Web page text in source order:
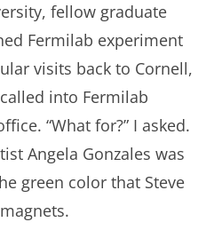
fellow graduate
Fermilab experiment
visits back to Cornell,
into Fermilab
“What for?” I asked.
Angela Gonzales was
green color that Steve